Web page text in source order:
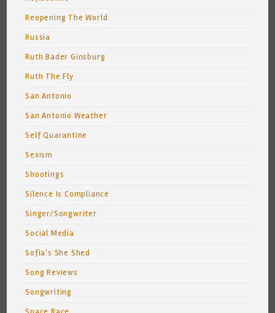
Reopening The World
Russia
Ruth Bader Ginsburg
Ruth The Fly
San Antonio
San Antonio Weather
Self Quarantine
Sexism
Shootings
Silence Is Compliance
Singer/Songwriter
Social Media
Sofia's She Shed
Song Reviews
Songwriting